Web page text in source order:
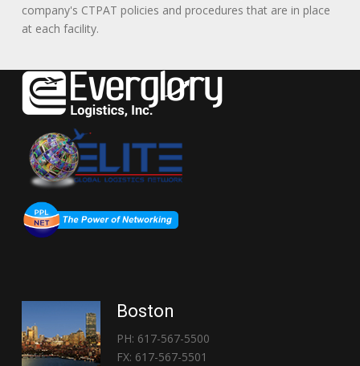
company's CTPAT policies and procedures that are in place
at each facility.
Boston
PH: 617-567-5500
FX: 617-567-5501